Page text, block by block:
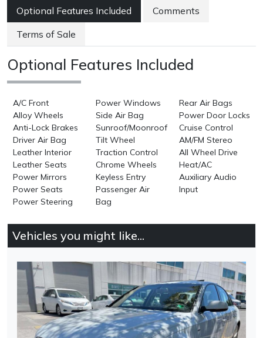
Optional Features Included
Comments
Terms of Sale
Optional Features Included
A/C Front
Alloy Wheels
Anti-Lock Brakes
Driver Air Bag
Leather Interior
Leather Seats
Power Mirrors
Power Seats
Power Steering
Power Windows
Side Air Bag
Sunroof/Moonroof
Tilt Wheel
Traction Control
Chrome Wheels
Keyless Entry
Passenger Air
Bag
Rear Air Bags
Power Door Locks
Cruise Control
AM/FM Stereo
All Wheel Drive
Heat/AC
Auxiliary Audio
Input
Vehicles you might like...